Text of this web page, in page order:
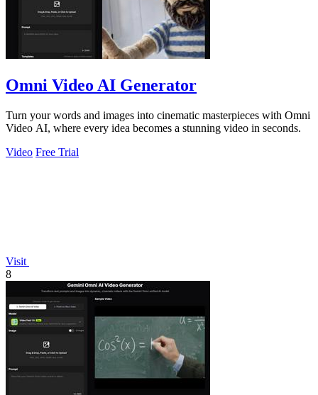
Omni Video AI Generator
Turn your words and images into cinematic masterpieces with Omni
Video AI, where every idea becomes a stunning video in seconds.
Video Free Trial
Visit
8